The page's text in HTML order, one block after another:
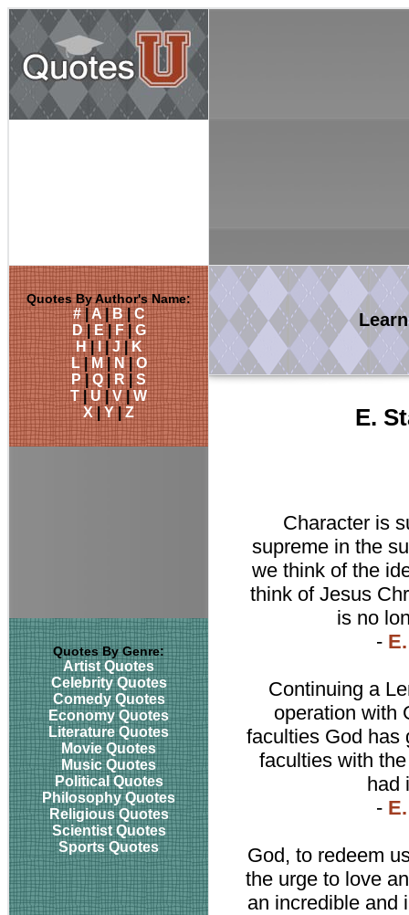
Quotes By Author's Name:
#|A|B|C
D|E|F|G
H|I |J|K
L|M|N|O
P|Q|R|S
T|U|V|W
X|Y|Z
Quotes By Genre:
Artist Quotes
Celebrity Quotes
Comedy Quotes
Economy Quotes
Literature Quotes
Movie Quotes
Music Quotes
Political Quotes
Philosophy Quotes
Religious Quotes
Scientist Quotes
Sports Quotes
E.
Character is
supreme in the
we think of the
think of Jesus
is no
-
Continuing a
operation with
faculties God has
faculties with
had
-
God, to redeem
the urge to love
an incredible and